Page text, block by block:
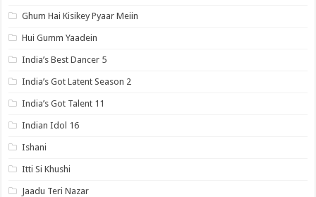
Ghum Hai Kisikey Pyaar Meiin
Hui Gumm Yaadein
India’s Best Dancer 5
India’s Got Latent Season 2
India’s Got Talent 11
Indian Idol 16
Ishani
Itti Si Khushi
Jaadu Teri Nazar